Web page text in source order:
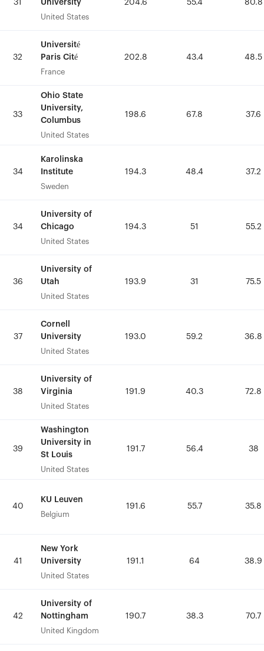
31 University
United States
204.6 55.4 80.8
32
Université
Paris Cité
France
202.8 43.4 48.5
33
Ohio State
University,
Columbus
United States
198.6 67.8 37.6
34
Karolinska
Institute
Sweden
194.3 48.4 37.2
34
University of
Chicago
United States
194.3 51 55.2
36
University of
Utah
United States
193.9 31 75.5
37
Cornell
University
United States
193.0 59.2 36.8
38
University of
Virginia
United States
191.9 40.3 72.8
39
Washington
University in
St Louis
United States
191.7 56.4 38
40
KU Leuven
Belgium
191.6 55.7 35.8
41
New York
University
United States
191.1 64 38.9
42
University of
Nottingham
United Kingdom
190.7 38.3 70.7
31 University
United States
204.6 55.4 80.8
32
Université
Paris Cité
France
202.8 43.4 48.5
33
Ohio State
University,
Columbus
United States
198.6 67.8 37.6
34
Karolinska
Institute
Sweden
194.3 48.4 37.2
34
University of
Chicago
United States
194.3 51 55.2
36
University of
Utah
United States
193.9 31 75.5
37
Cornell
University
United States
193.0 59.2 36.8
38
University of
Virginia
United States
191.9 40.3 72.8
39
Washington
University in
St Louis
United States
191.7 56.4 38
40
KU Leuven
Belgium
191.6 55.7 35.8
41
New York
University
United States
191.1 64 38.9
42
University of
Nottingham
United Kingdom
190.7 38.3 70.7